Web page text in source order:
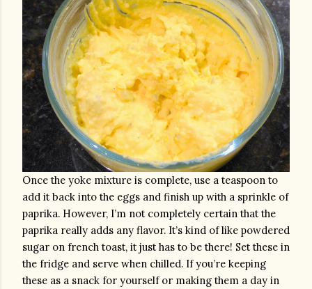
Once the yoke mixture is complete, use a teaspoon to
add it back into the eggs and finish up with a sprinkle of
paprika. However, I’m not completely certain that the
paprika really adds any flavor. It’s kind of like powdered
sugar on french toast, it just has to be there! Set these in
the fridge and serve when chilled. If you’re keeping
these as a snack for yourself or making them a day in